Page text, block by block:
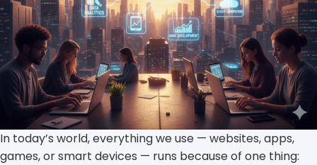
In today’s world, everything we use — websites, apps,
games, or smart devices — runs because of one thing: